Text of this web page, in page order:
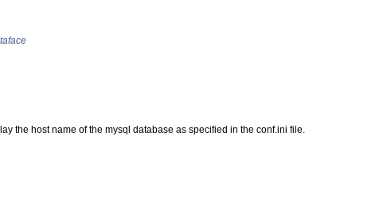
the host name of the mysql database as specified in the conf.ini file.